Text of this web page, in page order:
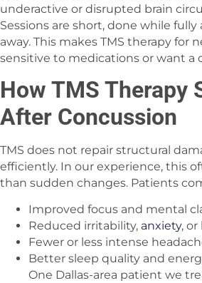
underactive or disrupted brain
Sessions are short, done while
away. This makes TMS therapy for
sensitive to medications or want
How TMS Therapy
After Concussion
TMS does not repair structural
efficiently. In our experience, this
than sudden changes. Patients
Improved focus and mental
Reduced irritability, anxiety, or
Fewer or less intense
Better sleep quality and
One Dallas-area patient we